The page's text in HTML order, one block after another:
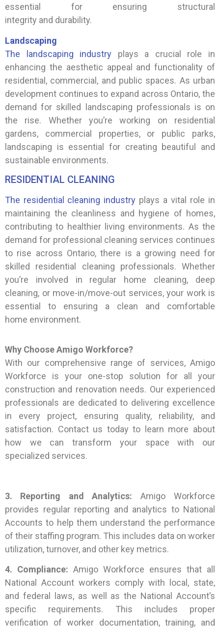
essential for ensuring structural
integrity and durability.
Landscaping
The landscaping industry plays a crucial role in
enhancing the aesthetic appeal and functionality of
residential, commercial, and public spaces. As urban
development continues to expand across Ontario, the
demand for skilled landscaping professionals is on
the rise. Whether you’re working on residential
gardens, commercial properties, or public parks,
landscaping is essential for creating beautiful and
sustainable environments.
RESIDENTIAL CLEANING
The residential cleaning industry plays a vital role in
maintaining the cleanliness and hygiene of homes,
contributing to healthier living environments. As the
demand for professional cleaning services continues
to rise across Ontario, there is a growing need for
skilled residential cleaning professionals. Whether
you’re involved in regular home cleaning, deep
cleaning, or move-in/move-out services, your work is
essential to ensuring a clean and comfortable
home environment.
Why Choose Amigo Workforce?
With our comprehensive range of services, Amigo
Workforce is your one-stop solution for all your
construction and renovation needs. Our experienced
professionals are dedicated to delivering excellence
in every project, ensuring quality, reliability, and
satisfaction. Contact us today to learn more about
how we can transform your space with our
specialized services.
3. Reporting and Analytics: Amigo Workforce
provides regular reporting and analytics to National
Accounts to help them understand the performance
of their staffing program. This includes data on worker
utilization, turnover, and other key metrics.
4. Compliance: Amigo Workforce ensures that all
National Account workers comply with local, state,
and federal laws, as well as the National Account’s
specific requirements. This includes proper
verification of worker documentation, training, and